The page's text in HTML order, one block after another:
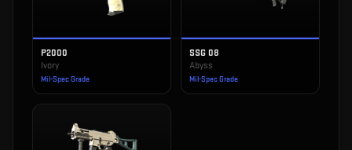
P2000
Ivory
Mil-Spec Grade
SSG 08
Abyss
Mil-Spec Grade